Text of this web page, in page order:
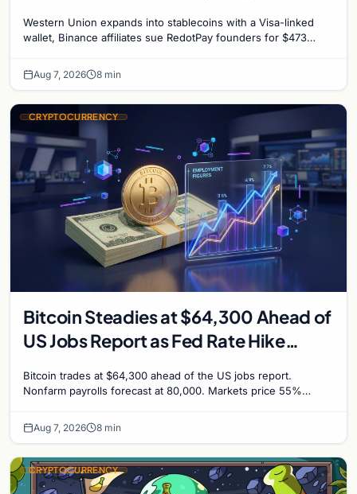
reignites
Western Union expands into stablecoins with a Visa-linked
wallet, Binance affiliates sue RedotPay founders for $473
Aug 7, 2026 8 min
CRYPTOCURRENCY
Bitcoin Steadies at $64,300 Ahead of
US Jobs Report as Fed Rate Hike
Bitcoin trades at $64,300 ahead of the US jobs report.
Nonfarm payrolls forecast at 80,000. Markets price 55%
Aug 7, 2026 8 min
CRYPTOCURRENCY